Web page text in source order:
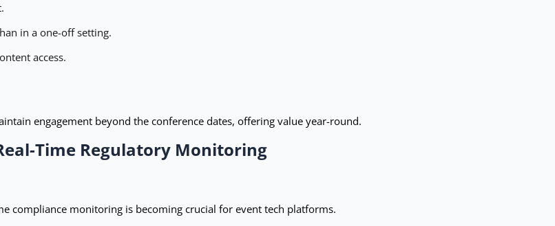
in a one-off setting.
access.
engagement beyond the conference dates, offering value year-round.
Time Regulatory Monitoring
compliance monitoring is becoming crucial for event tech platforms.